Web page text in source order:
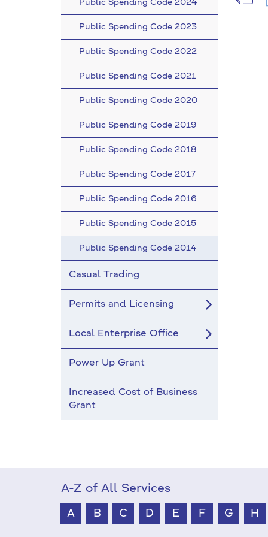
Public Spending Code 2024
Public Spending Code 2023
Public Spending Code 2022
Public Spending Code 2021
Public Spending Code 2020
Public Spending Code 2019
Public Spending Code 2018
Public Spending Code 2017
Public Spending Code 2016
Public Spending Code 2015
Public Spending Code 2014
Casual Trading
Permits and Licensing
Local Enterprise Office
Power Up Grant
Increased Cost of Business
Grant
A-Z of All Services
A B C D E F G H